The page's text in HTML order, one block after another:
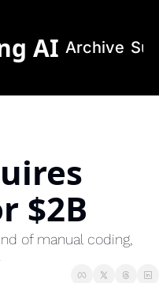
AI Archive
$2B
of manual coding,